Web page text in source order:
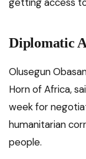
Diplomatic
Olusegun
Horn of Africa,
week for
humanitarian
people.